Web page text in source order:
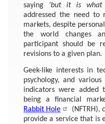
saying
‘but it is
addressed the need to
markets, despite
the world changes
participant should be
revisions to a given plan.
Geek-like interests in
psychology, and
indicators were
being a financial
Rabbit Hole
(NFTRH),
provide a service that is